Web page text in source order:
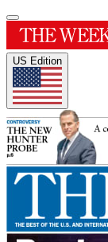
US Edition